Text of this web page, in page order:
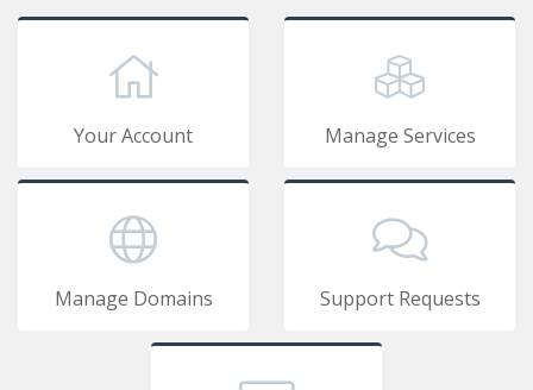
Your Account Manage Services
Manage Domains Support Requests